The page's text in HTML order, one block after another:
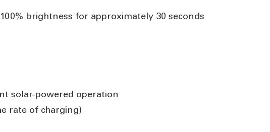
brightness for approximately 30 seconds
solar-powered operation
rate of charging)